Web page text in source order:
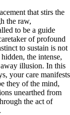
that stirs the
the raw,
to be a guide
of profound
to sustain is not
the intense,
illusion. In this
your care manifests
they of the mind,
unearthed from
the act of